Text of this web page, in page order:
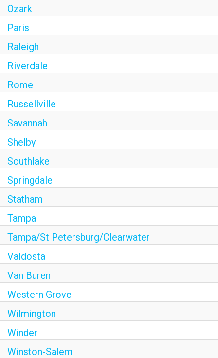
Ozark
Paris
Raleigh
Riverdale
Rome
Russellville
Savannah
Shelby
Southlake
Springdale
Statham
Tampa
Tampa/St Petersburg/Clearwater
Valdosta
Van Buren
Western Grove
Wilmington
Winder
Winston-Salem